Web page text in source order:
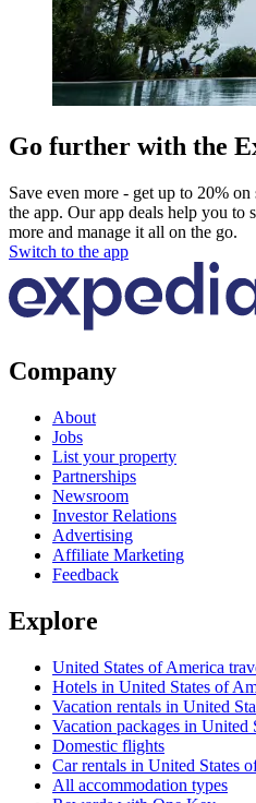
Go further with the
Save even more - get up to 20%
the app. Our app deals help you to
more and manage it all on the go.
Switch to the app
Company
About
Jobs
List your property
Partnerships
Newsroom
Investor Relations
Advertising
Affiliate Marketing
Feedback
Explore
United States of America
Hotels in United States of
Vacation rentals in United
Vacation packages in United
Domestic flights
Car rentals in United States
All accommodation types